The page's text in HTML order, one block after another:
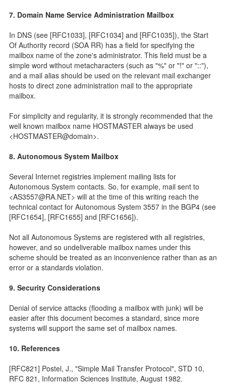
7. Domain Name Service Administration Mailbox
In DNS (see [RFC1033], [RFC1034] and [RFC1035]), the Start
Of Authority record (SOA RR) has a field for specifying the
mailbox name of the zone's administrator. This field must be a
simple word without metacharacters (such as "%" or "!" or "::"),
and a mail alias should be used on the relevant mail exchanger
hosts to direct zone administration mail to the appropriate
mailbox.
For simplicity and regularity, it is strongly recommended that the
well known mailbox name HOSTMASTER always be used
<HOSTMASTER@domain>.
8. Autonomous System Mailbox
Several Internet registries implement mailing lists for
Autonomous System contacts. So, for example, mail sent to
<AS3557@RA.NET> will at the time of this writing reach the
technical contact for Autonomous System 3557 in the BGP4 (see
[RFC1654], [RFC1655] and [RFC1656]).
Not all Autonomous Systems are registered with all registries,
however, and so undeliverable mailbox names under this
scheme should be treated as an inconvenience rather than as an
error or a standards violation.
9. Security Considerations
Denial of service attacks (flooding a mailbox with junk) will be
easier after this document becomes a standard, since more
systems will support the same set of mailbox names.
10. References
[RFC821] Postel, J., "Simple Mail Transfer Protocol", STD 10,
RFC 821, Information Sciences Institute, August 1982.